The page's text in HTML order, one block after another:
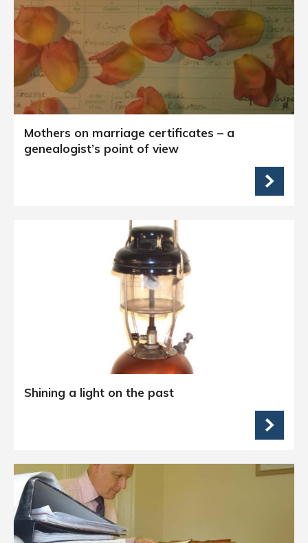
Mothers on marriage certificates – a
genealogist’s point of view
Shining a light on the past